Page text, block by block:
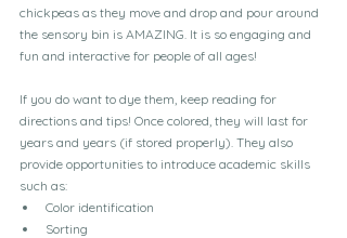
chickpeas as they move and drop and pour around
the sensory bin is AMAZING. It is so engaging and
fun and interactive for people of all ages!
If you do want to dye them, keep reading for
directions and tips! Once colored, they will last for
years and years (if stored properly). They also
provide opportunities to introduce academic skills
such as:
Color identification
Sorting